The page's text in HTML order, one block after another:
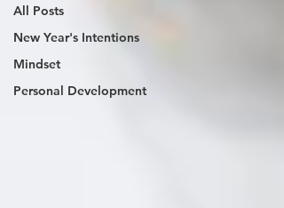
All Posts
New Year's Intentions
Mindset
Personal Development